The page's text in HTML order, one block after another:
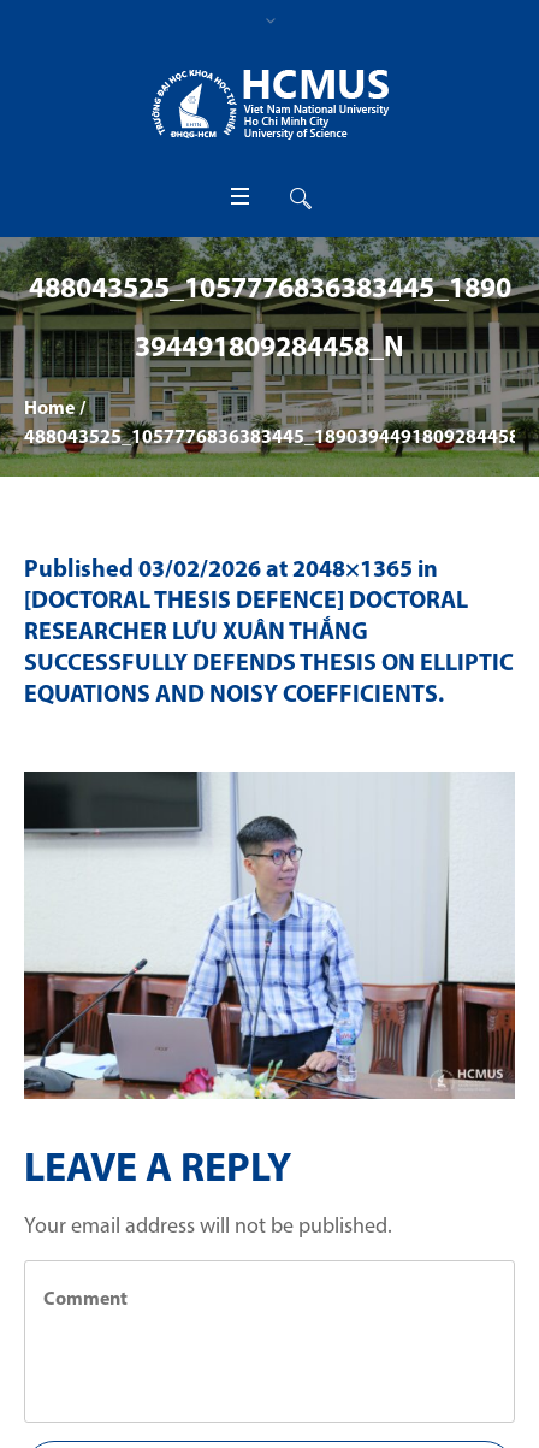
488043525_1057776836383445_1890
394491809284458_N
Home /
488043525_1057776836383445_1890394491809284458_n
Published 03/02/2026 at 2048×1365 in
[DOCTORAL THESIS DEFENCE] DOCTORAL
RESEARCHER LƯU XUÂN THẮNG
SUCCESSFULLY DEFENDS THESIS ON ELLIPTIC
EQUATIONS AND NOISY COEFFICIENTS.
LEAVE A REPLY
Your email address will not be published.